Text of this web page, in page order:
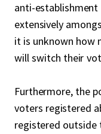
anti-establishment
extensively
it is unknown how
will switch their
Furthermore, the
voters registered
registered outside